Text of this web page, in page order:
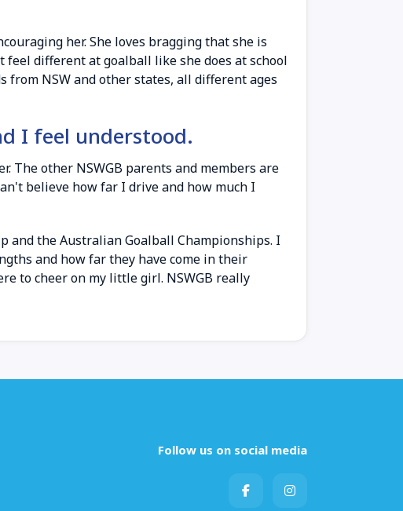
her. She loves bragging that she is
feel different at goalball like she does at school
from NSW and other states, all different ages
I feel understood.
The other NSWGB parents and members are
believe how far I drive and how much I
and the Australian Goalball Championships. I
and how far they have come in their
to cheer on my little girl. NSWGB really
Follow us on social media